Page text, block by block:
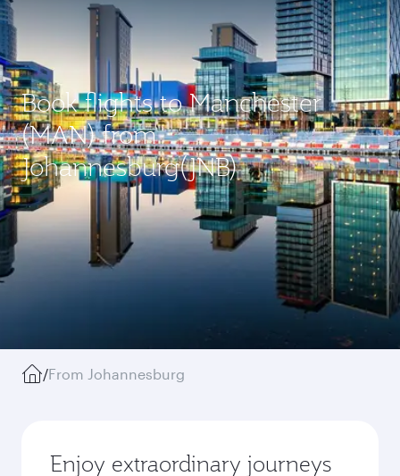
Book flights to Manchester
(MAN) from
Johannesburg(JNB)
/From Johannesburg
Enjoy extraordinary journeys